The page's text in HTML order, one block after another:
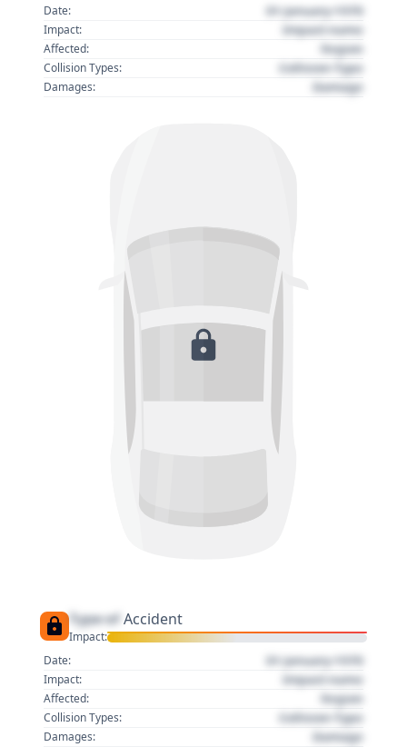
Date:
01 January 1970
Impact: Impact name
Affected: Region
Collision Types: Collision Type
Damages: Damage
Type of Accident
Impact:
Date:
01 January 1970
Impact: Impact name
Affected: Region
Collision Types: Collision Type
Damages: Damage